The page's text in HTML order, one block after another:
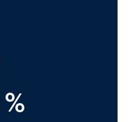
%